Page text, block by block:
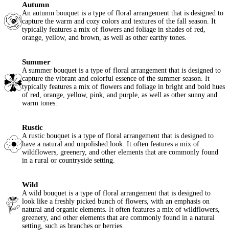
Autumn
An autumn bouquet is a type of floral arrangement that is designed to
capture the warm and cozy colors and textures of the fall season. It
typically features a mix of flowers and foliage in shades of red,
orange, yellow, and brown, as well as other earthy tones.
Summer
A summer bouquet is a type of floral arrangement that is designed to
capture the vibrant and colorful essence of the summer season. It
typically features a mix of flowers and foliage in bright and bold hues
of red, orange, yellow, pink, and purple, as well as other sunny and
warm tones.
Rustic
A rustic bouquet is a type of floral arrangement that is designed to
have a natural and unpolished look. It often features a mix of
wildflowers, greenery, and other elements that are commonly found
in a rural or countryside setting.
Wild
A wild bouquet is a type of floral arrangement that is designed to
look like a freshly picked bunch of flowers, with an emphasis on
natural and organic elements. It often features a mix of wildflowers,
greenery, and other elements that are commonly found in a natural
setting, such as branches or berries.